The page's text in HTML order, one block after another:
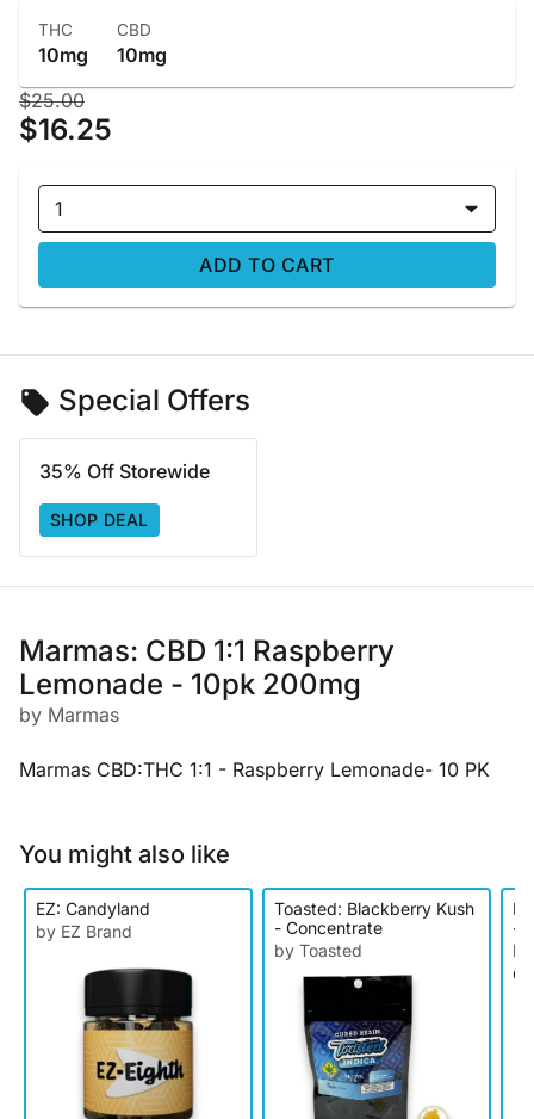
THC
10mg
CBD
10mg
$25.00
$16.25
1
ADD TO CART
Special Offers
35% Off Storewide
SHOP DEAL
Marmas: CBD 1:1 Raspberry
Lemonade - 10pk 200mg
by Marmas
Marmas CBD:THC 1:1 - Raspberry Lemonade- 10 PK
You might also like
EZ: Candyland
by EZ Brand
Toasted: Blackberry Kush
- Concentrate
by Toasted
-